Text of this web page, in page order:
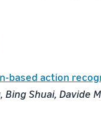
based action
Bing Shuai, Davide